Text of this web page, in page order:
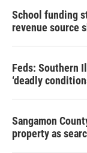
School funding
revenue source
Feds: Southern
‘deadly
Sangamon
property as